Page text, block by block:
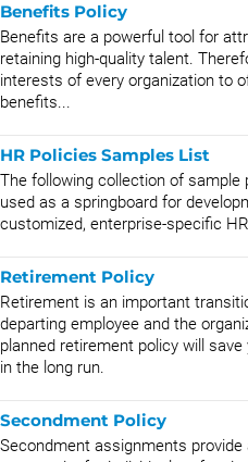
Benefits Policy
Benefits are a powerful tool for
retaining high-quality talent.
interests of every organization to
benefits...
HR Policies Samples List
The following collection of sample
used as a springboard for
customized, enterprise-specific
Retirement Policy
Retirement is an important
departing employee and the
planned retirement policy will
in the long run.
Secondment Policy
Secondment assignments provide